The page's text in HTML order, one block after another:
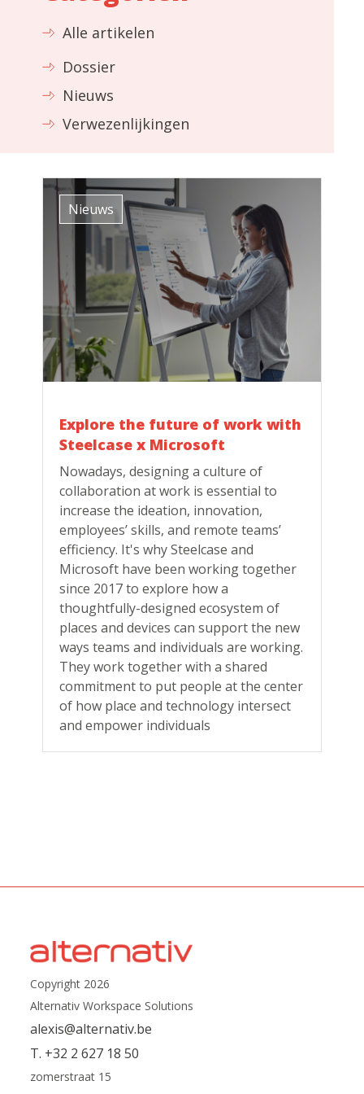
Alle artikelen
Dossier
Nieuws
Verwezenlijkingen
Nieuws
Explore the future of work with
Steelcase x Microsoft
Nowadays, designing a culture of
collaboration at work is essential to
increase the ideation, innovation,
employees’ skills, and remote teams’
efficiency. It's why Steelcase and
Microsoft have been working together
since 2017 to explore how a
thoughtfully-designed ecosystem of
places and devices can support the new
ways teams and individuals are working.
They work together with a shared
commitment to put people at the center
of how place and technology intersect
and empower individuals
Copyright 2026
Alternativ Workspace Solutions
alexis@alternativ.be
T. +32 2 627 18 50
zomerstraat 15